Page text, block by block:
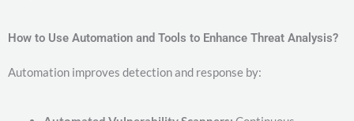
How to Use Automation and Tools to Enhance Threat Analysis?
Automation improves detection and response by: